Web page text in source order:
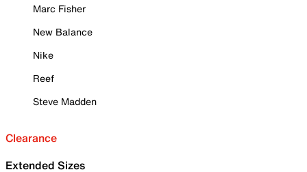
Marc Fisher
New Balance
Nike
Reef
Steve Madden
Clearance
Extended Sizes